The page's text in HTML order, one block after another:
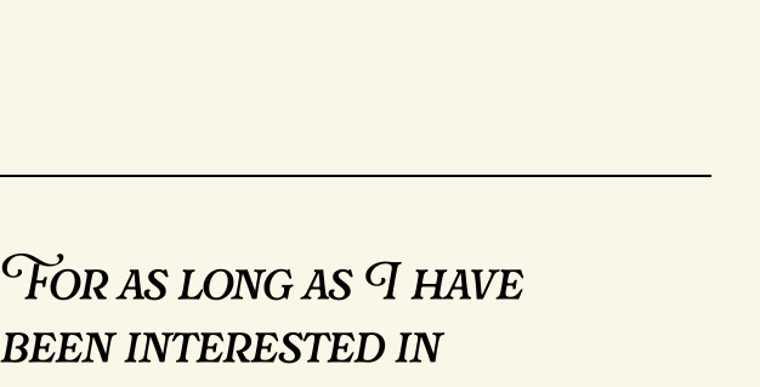
For as long as I have
been interested in